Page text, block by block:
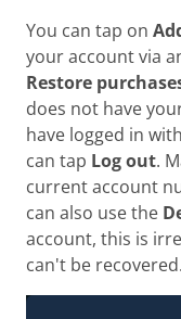
You can tap on
your account via
Restore
does not have
have logged in
can tap Log out.
current account
can also use the
account, this is
can't be recovered.